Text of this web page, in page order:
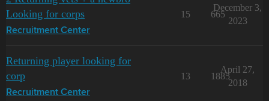
Looking for corps
Recruitment Center
15 665
December 3,
2023
Returning player looking for
corp
Recruitment Center
13 1885
April 27,
2018